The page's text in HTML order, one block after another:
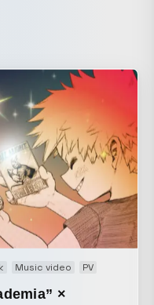
Music video PV
×